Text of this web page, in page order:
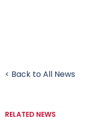
< Back to All News
RELATED NEWS